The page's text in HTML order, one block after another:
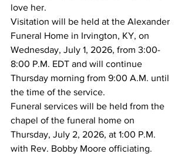
love her.
Visitation will be held at the Alexander
Funeral Home in Irvington, KY, on
Wednesday, July 1, 2026, from 3:00-
8:00 P.M. EDT and will continue
Thursday morning from 9:00 A.M. until
the time of the service.
Funeral services will be held from the
chapel of the funeral home on
Thursday, July 2, 2026, at 1:00 P.M.
with Rev. Bobby Moore officiating.